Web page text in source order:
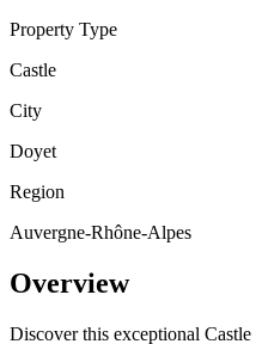
Property Type
Castle
City
Doyet
Region
Auvergne-Rhône-Alpes
Overview
Discover this exceptional